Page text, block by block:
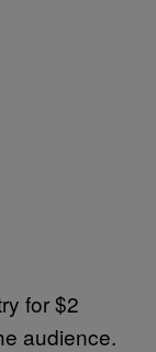
for $2
audience.